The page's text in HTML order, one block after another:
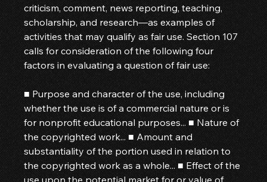
criticism, comment, news reporting, teaching,
scholarship, and research—as examples of
activities that may qualify as fair use. Section 107
calls for consideration of the following four
factors in evaluating a question of fair use:
■ Purpose and character of the use, including
whether the use is of a commercial nature or is
for nonprofit educational purposes... ■ Nature of
the copyrighted work... ■ Amount and
substantiality of the portion used in relation to
the copyrighted work as a whole... ■ Effect of the
use upon the potential market for or value of